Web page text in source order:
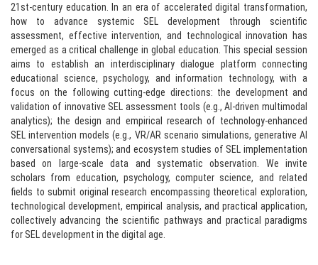
21st-century education. In an era of accelerated digital transformation,
how to advance systemic SEL development through scientific
assessment, effective intervention, and technological innovation has
emerged as a critical challenge in global education. This special session
aims to establish an interdisciplinary dialogue platform connecting
educational science, psychology, and information technology, with a
focus on the following cutting-edge directions: the development and
validation of innovative SEL assessment tools (e.g., AI-driven multimodal
analytics); the design and empirical research of technology-enhanced
SEL intervention models (e.g., VR/AR scenario simulations, generative AI
conversational systems); and ecosystem studies of SEL implementation
based on large-scale data and systematic observation. We invite
scholars from education, psychology, computer science, and related
fields to submit original research encompassing theoretical exploration,
technological development, empirical analysis, and practical application,
collectively advancing the scientific pathways and practical paradigms
for SEL development in the digital age.​